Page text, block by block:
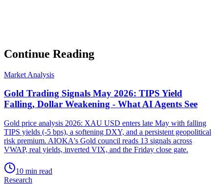
Continue Reading
Market Analysis
Gold Trading Signals May 2026: TIPS Yield
Falling, Dollar Weakening - What AI Agents See
Gold price analysis 2026: XAU USD enters late May with falling
TIPS yields (-5 bps), a softening DXY, and a persistent geopolitical
risk premium. AIOKA's Gold council reads 13 signals across
VWAP, real yields, inverted VIX, and the Friday close gate.
10 min read
Research